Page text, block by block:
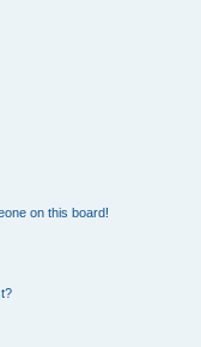
on this board!